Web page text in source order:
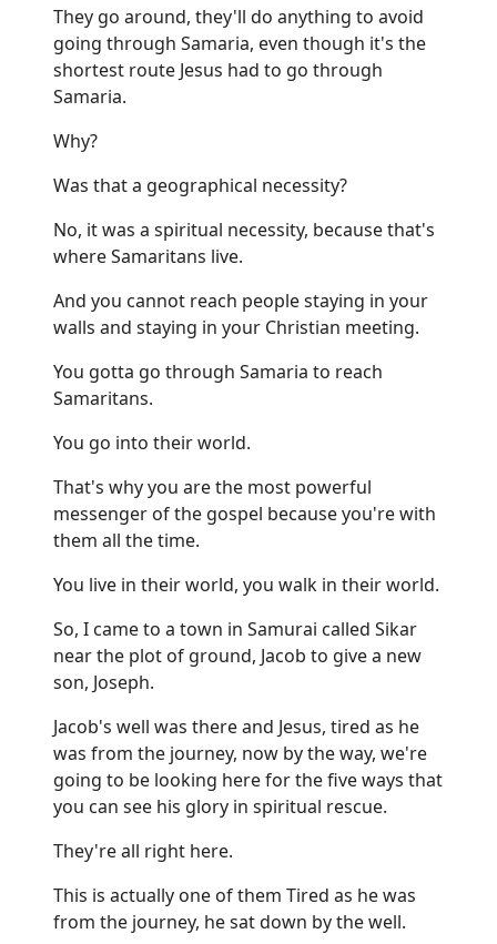
They go around, they'll do anything to avoid
going through Samaria, even though it's the
shortest route Jesus had to go through
Samaria.
Why?
Was that a geographical necessity?
No, it was a spiritual necessity, because that's
where Samaritans live.
And you cannot reach people staying in your
walls and staying in your Christian meeting.
You gotta go through Samaria to reach
Samaritans.
You go into their world.
That's why you are the most powerful
messenger of the gospel because you're with
them all the time.
You live in their world, you walk in their world.
So, I came to a town in Samurai called Sikar
near the plot of ground, Jacob to give a new
son, Joseph.
Jacob's well was there and Jesus, tired as he
was from the journey, now by the way, we're
going to be looking here for the five ways that
you can see his glory in spiritual rescue.
They're all right here.
This is actually one of them Tired as he was
from the journey, he sat down by the well.